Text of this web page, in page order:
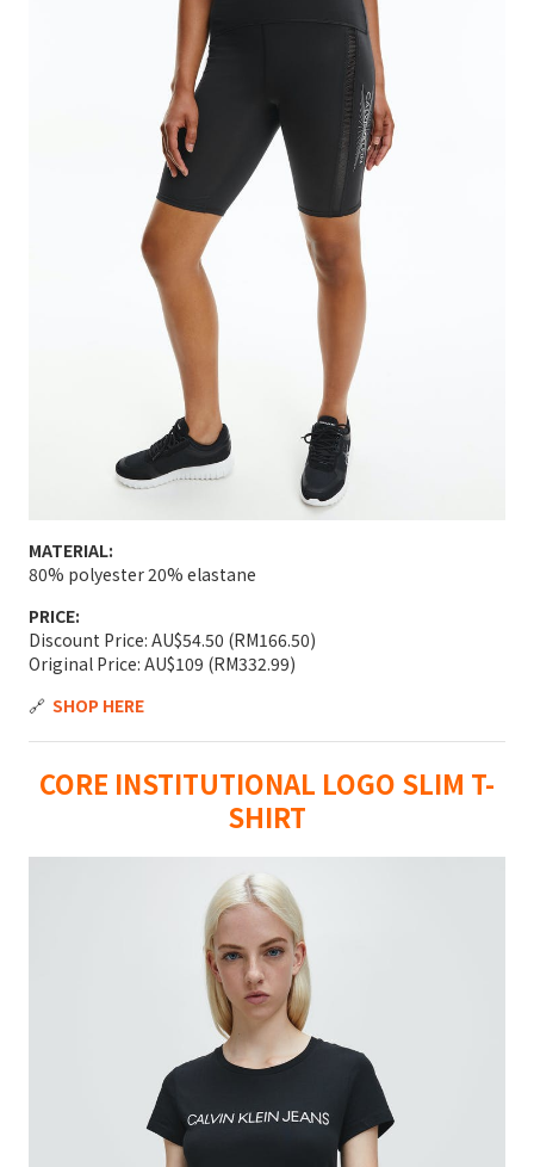
MATERIAL:
80% polyester 20% elastane
PRICE:
Discount Price: AU$54.50 (RM166.50)
Original Price: AU$109 (RM332.99)
🔗 SHOP HERE
CORE INSTITUTIONAL LOGO SLIM T-
SHIRT